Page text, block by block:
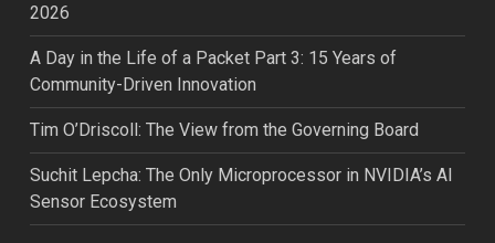
2026
A Day in the Life of a Packet Part 3: 15 Years of
Community-Driven Innovation
Tim O’Driscoll: The View from the Governing Board
Suchit Lepcha: The Only Microprocessor in NVIDIA’s AI
Sensor Ecosystem